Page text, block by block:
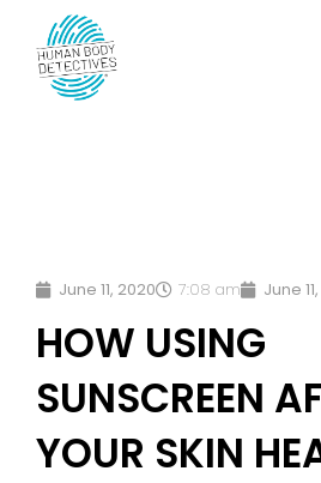
content
June 11, 2020 7:08 am June
HOW USING
SUNSCREEN
YOUR SKIN